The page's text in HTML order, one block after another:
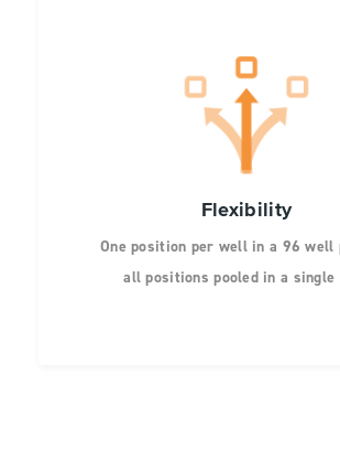
Flexibility
One position per well in a 96 well
all positions pooled in a single